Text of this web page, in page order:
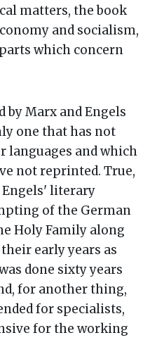
matters, the book
and socialism,
which concern
by Marx and Engels
one that has not
languages and which
not reprinted. True,
Engels' literary
of the German
Holy Family along
early years as
done sixty years
for another thing,
for specialists,
for the working